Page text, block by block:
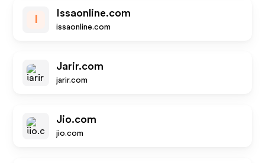
Issaonline.com
issaonline.com
Jarir.com
jarir.com
Jio.com
jio.com